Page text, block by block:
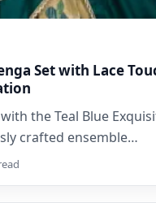
Set with Lace
the Teal Blue
crafted ensemble…